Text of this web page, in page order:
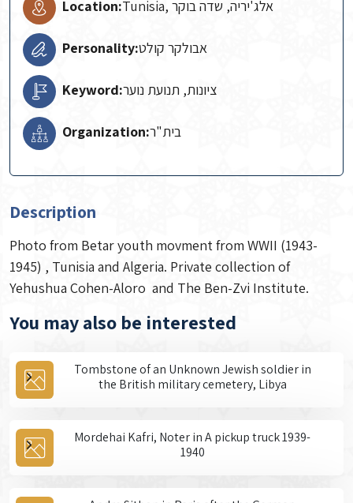
Location: Tunisia, אלג'יריה, שדה בוקר
Personality:אבולקר קולט
Keyword:ציונות, תנועת נוער
Organization:
Description
Photo from Betar youth movment from WWII (1943-
1945) , Tunisia and Algeria. Private collection of
Yehushua Cohen-Aloro and The Ben-Zvi Institute.
You may also be interested
Tombstone of an Unknown Jewish soldier in
the British military cemetery, Libya
Mordehai Kafri, Noter in A pickup truck 1939-
1940